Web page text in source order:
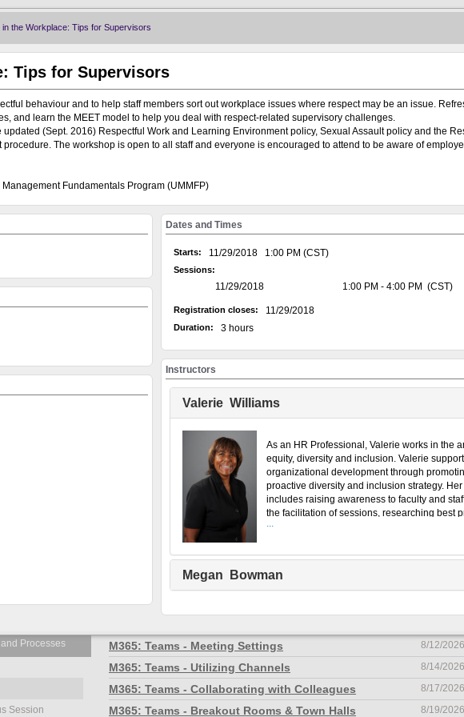
Welcome to LODReg
Learning & Organizational Development's Workshop Registration
Choose from the available courses by clicking the category names below.
Navigation Help
How to Create an Account:
Processes
Session
Course name
M365: Teams - Meeting Settings 8/12/2026
M365: Teams - Utilizing Channels 8/14/2026
M365: Teams - Collaborating with Colleagues 8/17/2026
M365: Teams - Breakout Rooms & Town Halls 8/19/2026
in the Workplace: Tips for Supervisors
Tips for Supervisors
behaviour and to help staff members sort out workplace issues where respect may be an issue.
and learn the MEET model to help you deal with respect-related supervisory challenges.
(Sept. 2016) Respectful Work and Learning Environment policy, Sexual Assault policy and the
The workshop is open to all staff and everyone is encouraged to attend to be aware of
Fundamentals Program (UMMFP)
Dates and Times
Starts: 11/29/2018 1:00 PM (CST)
Sessions:
11/29/2018 1:00 PM - 4:00 PM (CST)
Registration closes: 11/29/2018
Duration: 3 hours
Instructors
Valerie Williams
As an HR Professional, Valerie works in the
equity, diversity and inclusion. Valerie
organizational development through
proactive diversity and inclusion strategy.
includes raising awareness to faculty and
the facilitation of sessions, researching best
and supporting equity committees, faculties,
Human Resources (CPHR) and Canadian
certificate in Human Resource Management.
...
Megan Bowman